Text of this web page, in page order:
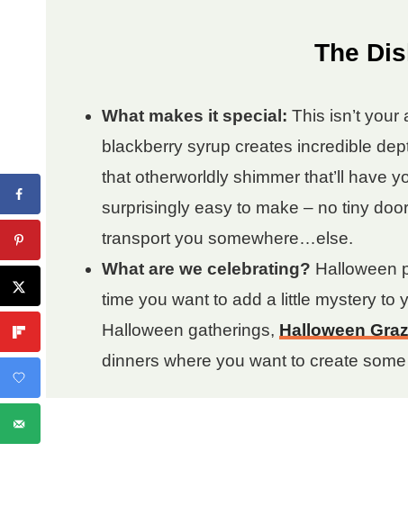
The
What makes it special: This isn’t
blackberry syrup creates incredible
that otherworldly shimmer that’ll have
surprisingly easy to make – no tiny
transport you somewhere…else.
What are we celebrating? Halloween
time you want to add a little mystery to
Halloween gatherings, Halloween
dinners where you want to create